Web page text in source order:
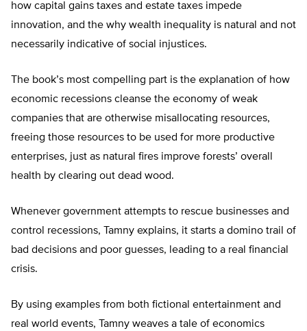
how capital gains taxes and estate taxes impede
innovation, and the why wealth inequality is natural and not
necessarily indicative of social injustices.
The book’s most compelling part is the explanation of how
economic recessions cleanse the economy of weak
companies that are otherwise misallocating resources,
freeing those resources to be used for more productive
enterprises, just as natural fires improve forests’ overall
health by clearing out dead wood.
Whenever government attempts to rescue businesses and
control recessions, Tamny explains, it starts a domino trail of
bad decisions and poor guesses, leading to a real financial
crisis.
By using examples from both fictional entertainment and
real world events, Tamny weaves a tale of economics